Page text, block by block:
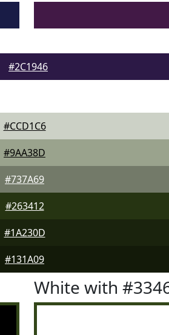
#2C1946
#CCD1C6
#9AA38D
#737A69
#263412
#1A230D
#131A09
White with